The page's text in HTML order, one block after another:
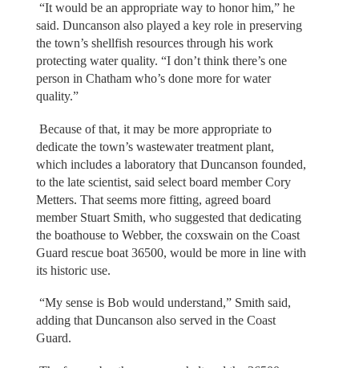
“It would be an appropriate way to honor him,” he
said. Duncanson also played a key role in preserving
the town’s shellfish resources through his work
protecting water quality. “I don’t think there’s one
person in Chatham who’s done more for water
quality.”
Because of that, it may be more appropriate to
dedicate the town’s wastewater treatment plant,
which includes a laboratory that Duncanson founded,
to the late scientist, said select board member Cory
Metters. That seems more fitting, agreed board
member Stuart Smith, who suggested that dedicating
the boathouse to Webber, the coxswain on the Coast
Guard rescue boat 36500, would be more in line with
its historic use.
“My sense is Bob would understand,” Smith said,
adding that Duncanson also served in the Coast
Guard.